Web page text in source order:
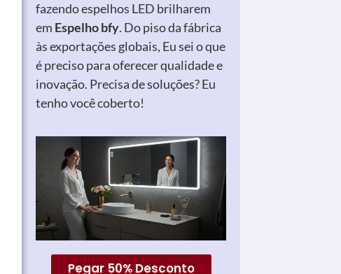
fazendo espelhos LED brilharem
em Espelho bfy. Do piso da fábrica
às exportações globais, Eu sei o que
é preciso para oferecer qualidade e
inovação. Precisa de soluções? Eu
tenho você coberto!
Pegar 50% Desconto